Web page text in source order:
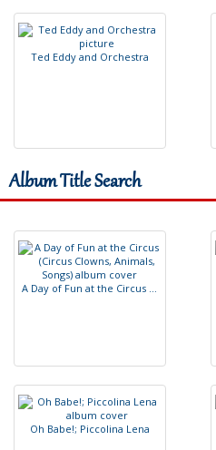
Ted Eddy and Orchestra
Album Title Search
A Day of Fun at the Circus ...
Oh Babe!; Piccolina Lena